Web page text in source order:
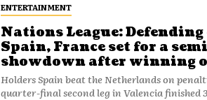
ENTERTAINMENT
Nations League:
Spain, France set for a
showdown after winning
Holders Spain beat the Netherlands on
quarter-final second leg in Valencia finished